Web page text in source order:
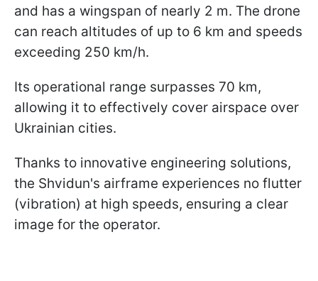
and has a wingspan of nearly 2 m. The drone
can reach altitudes of up to 6 km and speeds
exceeding 250 km/h.
Its operational range surpasses 70 km,
allowing it to effectively cover airspace over
Ukrainian cities.
Thanks to innovative engineering solutions,
the Shvidun's airframe experiences no flutter
(vibration) at high speeds, ensuring a clear
image for the operator.